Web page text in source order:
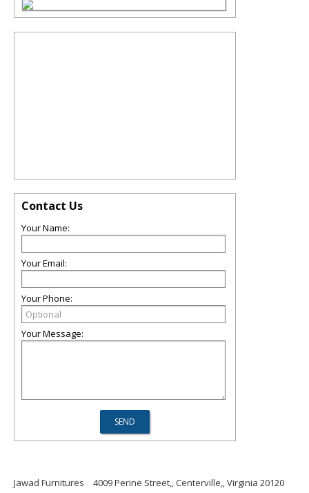
Contact Us
Your Name:
Your Email:
Your Phone:
Your Message:
Jawad Furnitures
4009 Perine Street,, Centerville,, Virginia 20120